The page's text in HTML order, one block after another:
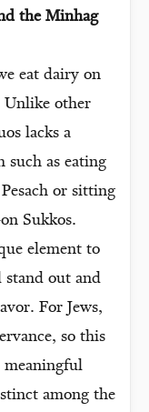
the Minhag
eat dairy on
Unlike other
lacks a
as eating
or sitting
Sukkos.
element to
stand out and
For Jews,
so this
meaningful
among the